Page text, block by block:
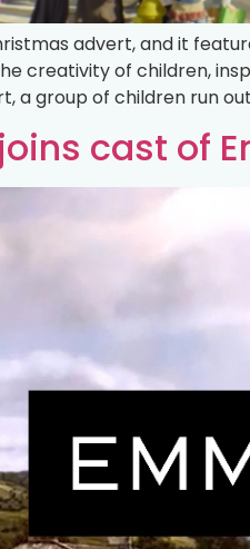
advert, and it
creativity of children,
a group of children run
cast of